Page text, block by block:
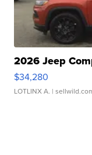
2026 Jeep
$34,280
LOTLINX A. |